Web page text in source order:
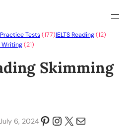
Practice Tests(177)IELTS Reading(12)
Writing(21)
Skimming
6, 2024Pinterest
Instagram
X Mail